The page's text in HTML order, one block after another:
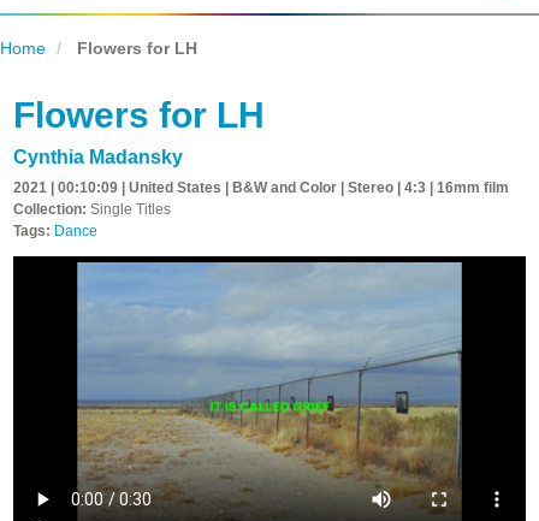
Home Flowers for LH
Flowers for LH
Cynthia Madansky
2021 | 00:10:09 | United States | B&W and Color | Stereo | 4:3 | 16mm film
Collection: Single Titles
Tags: Dance